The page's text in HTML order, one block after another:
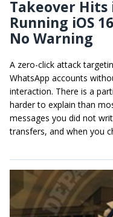
Takeover Hits
Running iOS
No Warning
A zero-click attack
WhatsApp accounts
interaction. There is a
harder to explain than
messages you did not
transfers, and when you